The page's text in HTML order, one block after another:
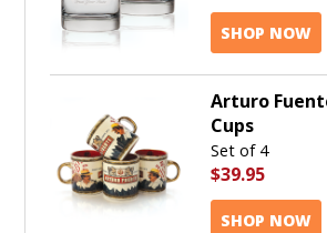
SHOP NOW
Arturo
Cups
Set of 4
$39.95
SHOP NOW